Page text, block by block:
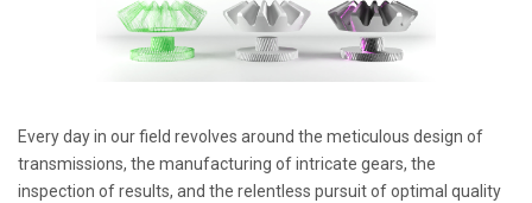
Every day in our field revolves around the meticulous design of
transmissions, the manufacturing of intricate gears, the
inspection of results, and the relentless pursuit of optimal quality